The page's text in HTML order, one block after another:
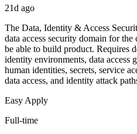
21d ago
The Data, Identity & Access
data access security domain for
be able to build product. Requires
identity environments, data
human identities, secrets, service
data access, and identity attack
Easy Apply
Full-time